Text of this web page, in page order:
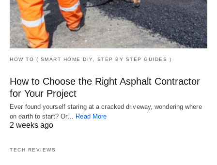
HOW TO ( SMART HOME DIY, STEP BY STEP GUIDES )
How to Choose the Right Asphalt Contractor
for Your Project
Ever found yourself staring at a cracked driveway, wondering where
on earth to start? Or… Read More
2 weeks ago
TECH REVIEWS